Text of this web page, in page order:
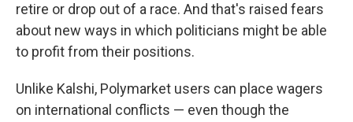
retire or drop out of a race. And that's raised fears
about new ways in which politicians might be able
to profit from their positions.
Unlike Kalshi, Polymarket users can place wagers
on international conflicts — even though the